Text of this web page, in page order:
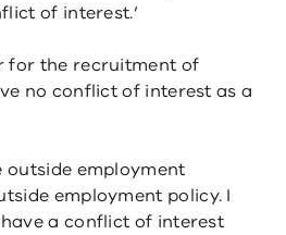
of interest.’
for the recruitment of
no conflict of interest as a
outside employment
employment policy. I
a conflict of interest